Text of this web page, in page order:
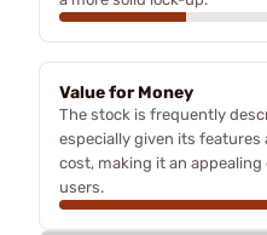
Value for Money
The stock is frequently
especially given its
cost, making it an
users.